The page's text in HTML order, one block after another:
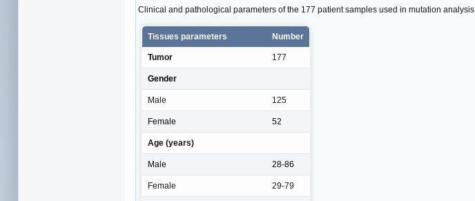
Clinical and pathological parameters of the 177 patient samples used in mutation analysis
Tissues parameters Number
Tumor 177
Gender
Male 125
Female 52
Age (years)
Male 28-86
Female 29-79